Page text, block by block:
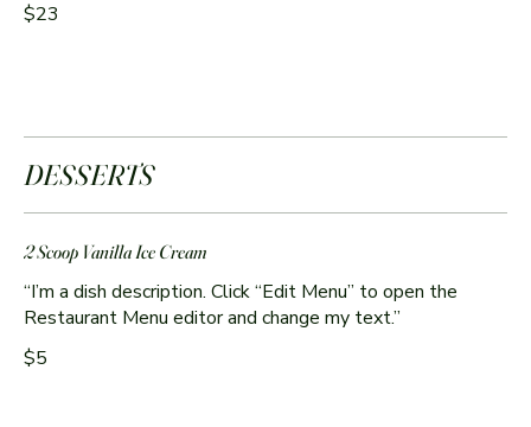
$23
DESSERTS
2 Scoop Vanilla Ice Cream
“I’m a dish description. Click “Edit Menu” to open the
Restaurant Menu editor and change my text.”
$5